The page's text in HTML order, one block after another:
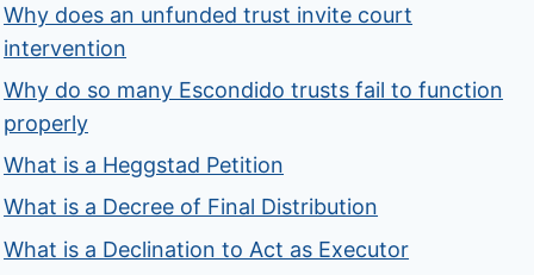
Why does an unfunded trust invite court
intervention
Why do so many Escondido trusts fail to function
properly
What is a Heggstad Petition
What is a Decree of Final Distribution
What is a Declination to Act as Executor